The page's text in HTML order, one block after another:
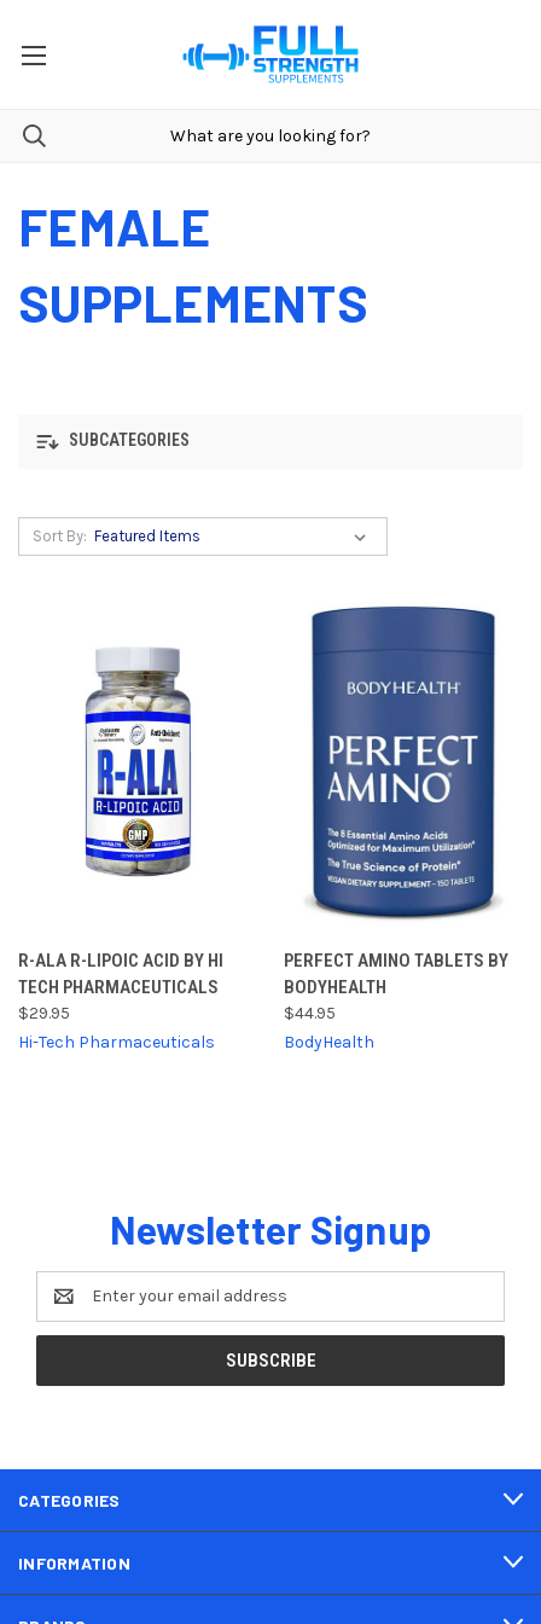
FEMALE
SUPPLEMENTS
SUBCATEGORIES
Sort By:
R-ALA R-LIPOIC ACID BY HI
TECH PHARMACEUTICALS
$29.95
Hi-Tech Pharmaceuticals
PERFECT AMINO TABLETS BY
BODYHEALTH
$44.95
BodyHealth
Newsletter Signup
Email
Address
CATEGORIES
INFORMATION